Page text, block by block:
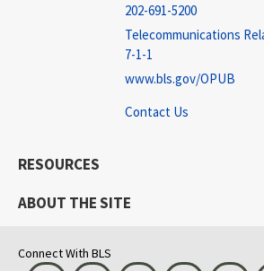
202-691-5200
Telecommunications
7-1-1
www.bls.gov/OPUB
Contact Us
RESOURCES
ABOUT THE SITE
Connect With BLS